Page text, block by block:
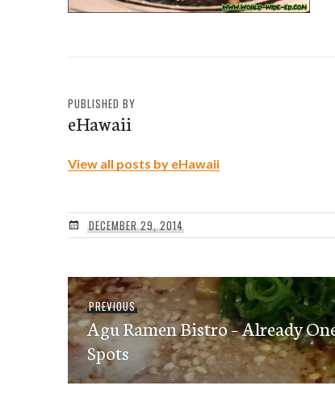
PUBLISHED BY
eHawaii
View all posts by eHawaii
DECEMBER 29, 2014
Post
navigation
PREVIOUSPrevious
post:
Agu Ramen Bistro – Already
Spots